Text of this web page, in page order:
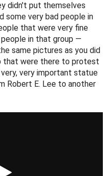
didn't put themselves
some very bad people in
that were very fine
people in that group —
same pictures as you did
that were there to protest
very important statue
Robert E. Lee to another